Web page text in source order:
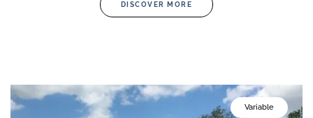
DISCOVER MORE
Variable